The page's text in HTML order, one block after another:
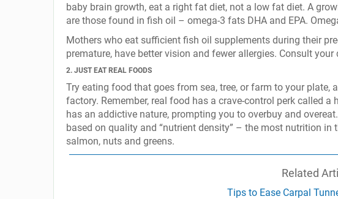
baby brain growth, eat a right fat diet, not a low fat diet. A
are those found in fish oil – omega-3 fats DHA and EPA.
Mothers who eat sufficient fish oil supplements during their
premature, have better vision and fewer allergies. Consult
2. JUST EAT REAL FOODS
Try eating food that goes from sea, tree, or farm to your plate,
factory. Remember, real food has a crave-control perk called
has an addictive nature, prompting you to overbuy and
based on quality and “nutrient density” – the most nutrition
salmon, nuts and greens.
Related
Tips to Ease Carpal